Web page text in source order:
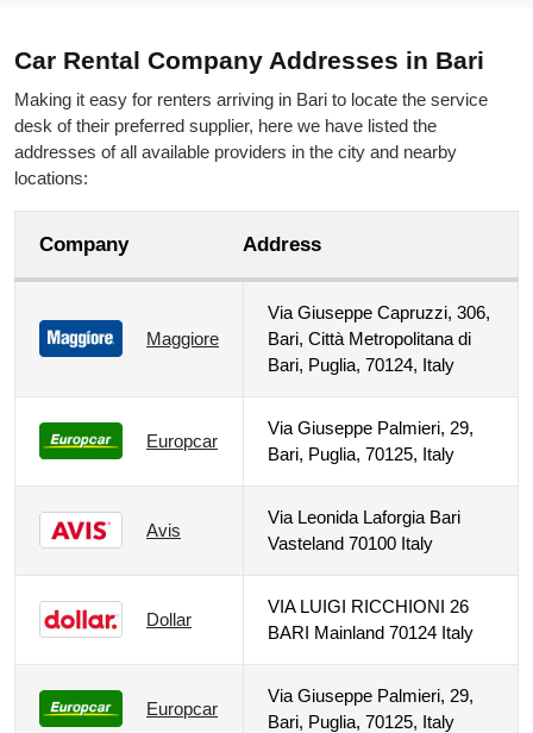
Car Rental Company Addresses in Bari
Making it easy for renters arriving in Bari to locate the service
desk of their preferred supplier, here we have listed the
addresses of all available providers in the city and nearby
locations:
Company Address
Maggiore
Via Giuseppe Capruzzi, 306,
Bari, Città Metropolitana di
Bari, Puglia, 70124, Italy
Europcar
Via Giuseppe Palmieri, 29,
Bari, Puglia, 70125, Italy
Avis
Via Leonida Laforgia Bari
Vasteland 70100 Italy
Dollar
VIA LUIGI RICCHIONI 26
BARI Mainland 70124 Italy
Europcar
Via Giuseppe Palmieri, 29,
Bari, Puglia, 70125, Italy